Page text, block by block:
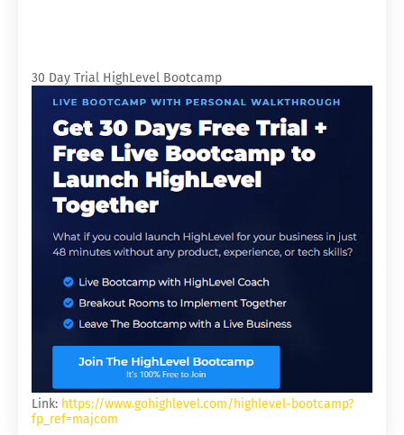
30 Day Trial HighLevel Bootcamp
Link: https://www.gohighlevel.com/highlevel-bootcamp?
fp_ref=majcom